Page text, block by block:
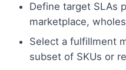
Define target SLAs
marketplace,
Select a fulfillment
subset of SKUs or